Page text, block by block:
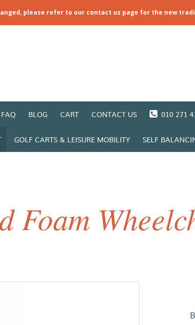
please refer to our contact us page for the new
FAQ BLOG CART CONTACT US 010 271
GOLF CARTS & LEISURE MOBILITY SELF
Foam